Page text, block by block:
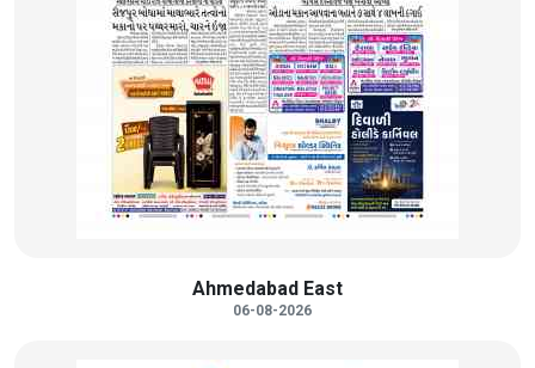
Ahmedabad East
06-08-2026